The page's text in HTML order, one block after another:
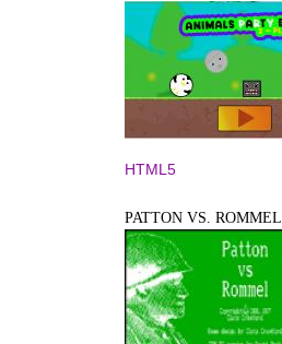
HTML5
PATTON VS. ROMMEL